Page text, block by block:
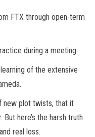
FTX through open-term
during a meeting.
of the extensive
new plot twists, that it
here’s the harsh truth
real loss.